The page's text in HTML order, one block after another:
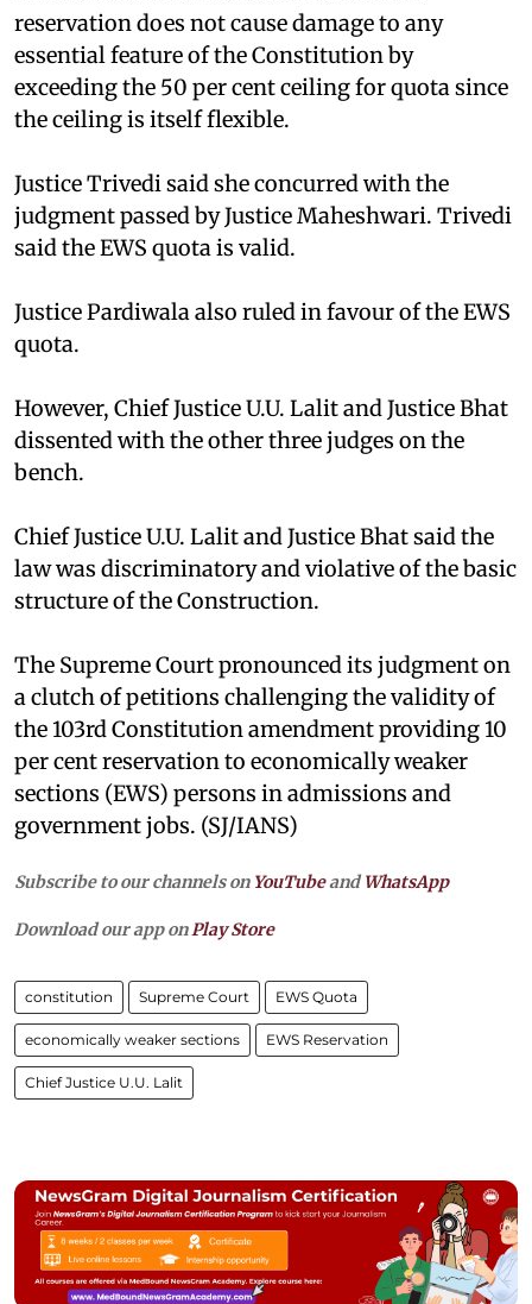
reservation does not cause damage to any
essential feature of the Constitution by
exceeding the 50 per cent ceiling for quota since
the ceiling is itself flexible.
Justice Trivedi said she concurred with the
judgment passed by Justice Maheshwari. Trivedi
said the EWS quota is valid.
Justice Pardiwala also ruled in favour of the EWS
quota.
However, Chief Justice U.U. Lalit and Justice Bhat
dissented with the other three judges on the
bench.
Chief Justice U.U. Lalit and Justice Bhat said the
law was discriminatory and violative of the basic
structure of the Construction.
The Supreme Court pronounced its judgment on
a clutch of petitions challenging the validity of
the 103rd Constitution amendment providing 10
per cent reservation to economically weaker
sections (EWS) persons in admissions and
government jobs. (SJ/IANS)
Subscribe to our channels on YouTubeandWhatsApp
Download our app on Play Store
constitution Supreme Court EWS Quota
economically weaker sections EWS Reservation
Chief Justice U.U. Lalit